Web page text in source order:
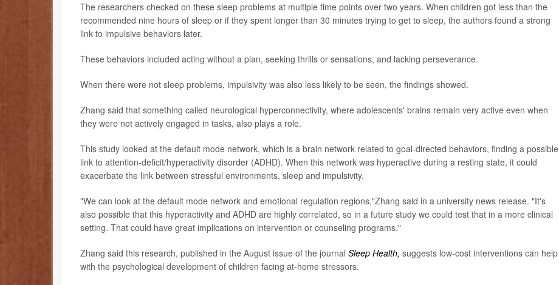
The researchers checked on these sleep problems at multiple time points over two years. When children got less than the
recommended nine hours of sleep or if they spent longer than 30 minutes trying to get to sleep, the authors found a strong
link to impulsive behaviors later.
These behaviors included acting without a plan, seeking thrills or sensations, and lacking perseverance.
When there were not sleep problems, impulsivity was also less likely to be seen, the findings showed.
Zhang said that something called neurological hyperconnectivity, where adolescents' brains remain very active even when
they were not actively engaged in tasks, also plays a role.
This study looked at the default mode network, which is a brain network related to goal-directed behaviors, finding a possible
link to attention-deficit/hyperactivity disorder (ADHD). When this network was hyperactive during a resting state, it could
exacerbate the link between stressful environments, sleep and impulsivity.
"We can look at the default mode network and emotional regulation regions,"Zhang said in a university news release. "It's
also possible that this hyperactivity and ADHD are highly correlated, so in a future study we could test that in a more clinical
setting. That could have great implications on intervention or counseling programs."
Zhang said this research, published in the August issue of the journal Sleep Health, suggests low-cost interventions can help
with the psychological development of children facing at-home stressors.